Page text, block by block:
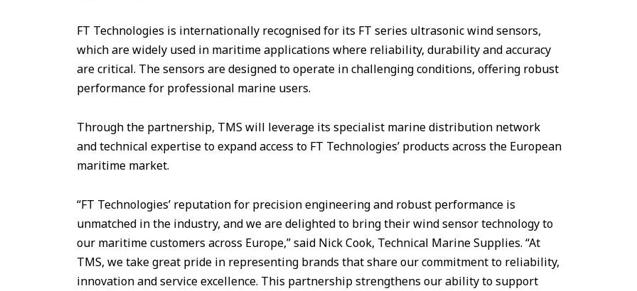
FT Technologies is internationally recognised for its FT series ultrasonic wind sensors,
which are widely used in maritime applications where reliability, durability and accuracy
are critical. The sensors are designed to operate in challenging conditions, offering robust
performance for professional marine users.
Through the partnership, TMS will leverage its specialist marine distribution network
and technical expertise to expand access to FT Technologies’ products across the European
maritime market.
“FT Technologies’ reputation for precision engineering and robust performance is
unmatched in the industry, and we are delighted to bring their wind sensor technology to
our maritime customers across Europe,” said Nick Cook, Technical Marine Supplies. “At
TMS, we take great pride in representing brands that share our commitment to reliability,
innovation and service excellence. This partnership strengthens our ability to support